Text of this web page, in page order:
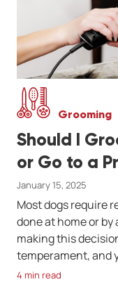
Grooming
Should I
or Go to a
January 15, 2025
Most dogs require
done at home or
making this
temperament, and
4 min read